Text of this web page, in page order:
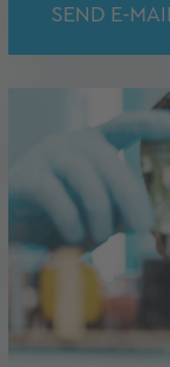
SEND E-MAIL